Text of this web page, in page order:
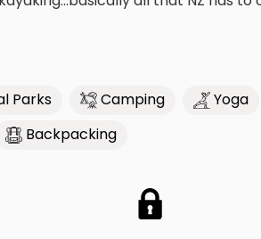
Parks Camping Yoga
Backpacking